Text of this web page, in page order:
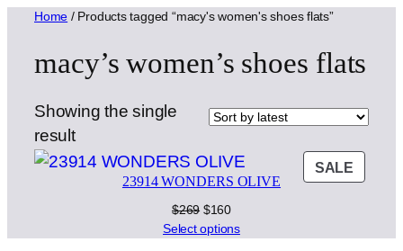
Home / Products tagged “macy's women's shoes flats”
macy’s women’s shoes flats
Showing the single
result
SALE
ON
23914 WONDERS OLIVE
$269 Original
price
$160Current
price
Select options